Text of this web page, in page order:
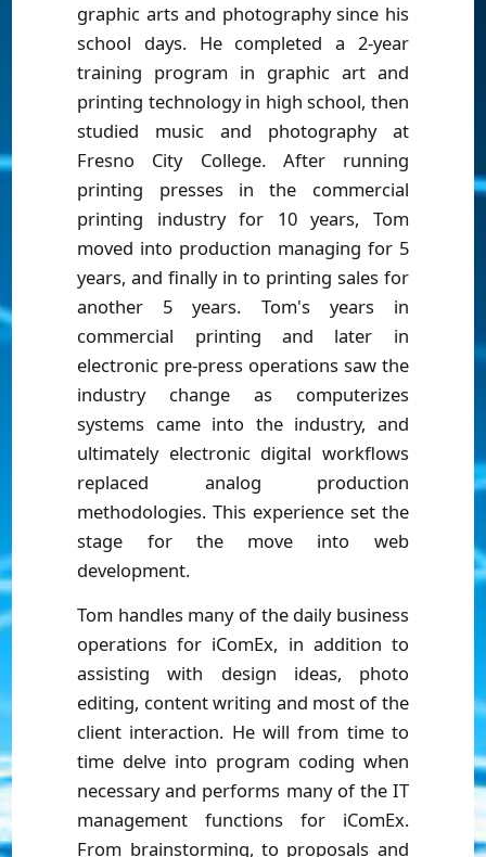
graphic arts and photography since his
school days. He completed a 2-year
training program in graphic art and
printing technology in high school, then
studied music and photography at
Fresno City College. After running
printing presses in the commercial
printing industry for 10 years, Tom
moved into production managing for 5
years, and finally in to printing sales for
another 5 years. Tom's years in
commercial printing and later in
electronic pre-press operations saw the
industry change as computerizes
systems came into the industry, and
ultimately electronic digital workflows
replaced analog production
methodologies. This experience set the
stage for the move into web
development.
Tom handles many of the daily business
operations for iComEx, in addition to
assisting with design ideas, photo
editing, content writing and most of the
client interaction. He will from time to
time delve into program coding when
necessary and performs many of the IT
management functions for iComEx.
From brainstorming, to proposals and